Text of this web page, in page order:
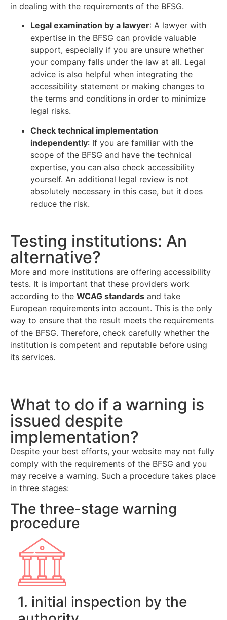
in dealing with the requirements of the BFSG.
Legal examination by a lawyer: A lawyer with
expertise in the BFSG can provide valuable
support, especially if you are unsure whether
your company falls under the law at all. Legal
advice is also helpful when integrating the
accessibility statement or making changes to
the terms and conditions in order to minimize
legal risks.
Check technical implementation
independently: If you are familiar with the
scope of the BFSG and have the technical
expertise, you can also check accessibility
yourself. An additional legal review is not
absolutely necessary in this case, but it does
reduce the risk.
Testing institutions: An
alternative?
More and more institutions are offering accessibility
tests. It is important that these providers work
according to the WCAG standards and take
European requirements into account. This is the only
way to ensure that the result meets the requirements
of the BFSG. Therefore, check carefully whether the
institution is competent and reputable before using
its services.
What to do if a warning is
issued despite
implementation?
Despite your best efforts, your website may not fully
comply with the requirements of the BFSG and you
may receive a warning. Such a procedure takes place
in three stages:
The three-stage warning
procedure
1. initial inspection by the